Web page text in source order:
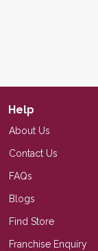
Help
About Us
Contact Us
FAQs
Blogs
Find Store
Franchise Enquiry